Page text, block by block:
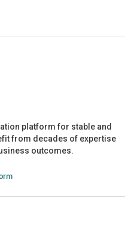
platform for stable and
from decades of expertise
outcomes.